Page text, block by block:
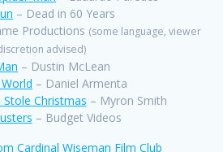
– Dead in 60 Years
Productions (some language, viewer
advised)
– Dustin McLean
World – Daniel Armenta
Christmas – Myron Smith
– Budget Videos
Cardinal Wiseman Film Club